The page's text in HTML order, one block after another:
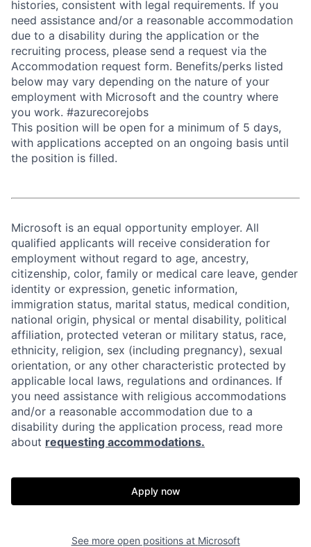
histories, consistent with legal requirements. If you
need assistance and/or a reasonable accommodation
due to a disability during the application or the
recruiting process, please send a request via the
Accommodation request form. Benefits/perks listed
below may vary depending on the nature of your
employment with Microsoft and the country where
you work. #azurecorejobs
This position will be open for a minimum of 5 days,
with applications accepted on an ongoing basis until
the position is filled.
Microsoft is an equal opportunity employer. All
qualified applicants will receive consideration for
employment without regard to age, ancestry,
citizenship, color, family or medical care leave, gender
identity or expression, genetic information,
immigration status, marital status, medical condition,
national origin, physical or mental disability, political
affiliation, protected veteran or military status, race,
ethnicity, religion, sex (including pregnancy), sexual
orientation, or any other characteristic protected by
applicable local laws, regulations and ordinances. If
you need assistance with religious accommodations
and/or a reasonable accommodation due to a
disability during the application process, read more
about requesting accommodations.
Apply now
See more open positions at Microsoft